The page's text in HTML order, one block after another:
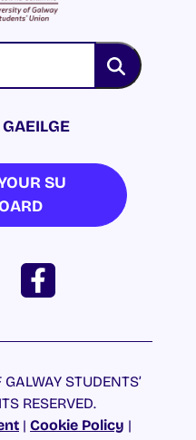
GAEILGE
SU
STUDENTS’
RESERVED.
| Cookie Policy |